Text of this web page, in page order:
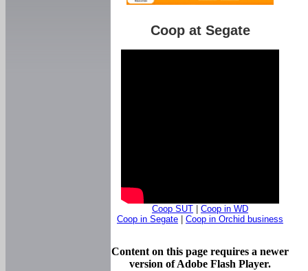
Coop at Segate
Coop SUT
Coop in WD
Coop in Segate
Coop in Orchid business
Content on this page requires a newer
version of Adobe Flash Player.